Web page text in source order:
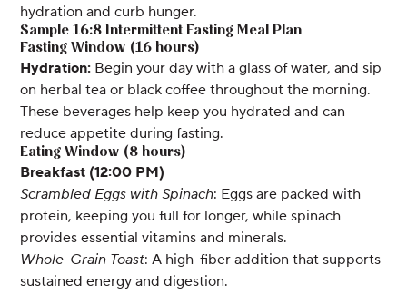
hydration and curb hunger.
Sample 16:8 Intermittent Fasting Meal Plan
Fasting Window (16 hours)
Hydration: Begin your day with a glass of water, and sip
on herbal tea or black coffee throughout the morning.
These beverages help keep you hydrated and can
reduce appetite during fasting.
Eating Window (8 hours)
Breakfast (12:00 PM)
Scrambled Eggs with Spinach: Eggs are packed with
protein, keeping you full for longer, while spinach
provides essential vitamins and minerals.
Whole-Grain Toast: A high-fiber addition that supports
sustained energy and digestion.